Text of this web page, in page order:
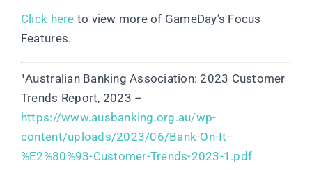
Click here to view more of GameDay’s Focus
Features.
¹Australian Banking Association: 2023 Customer
Trends Report, 2023 –
https://www.ausbanking.org.au/wp-
content/uploads/2023/06/Bank-On-It-
%E2%80%93-Customer-Trends-2023-1.pdf